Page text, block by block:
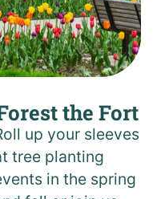
the Fort
up your sleeves
tree planting
in the spring